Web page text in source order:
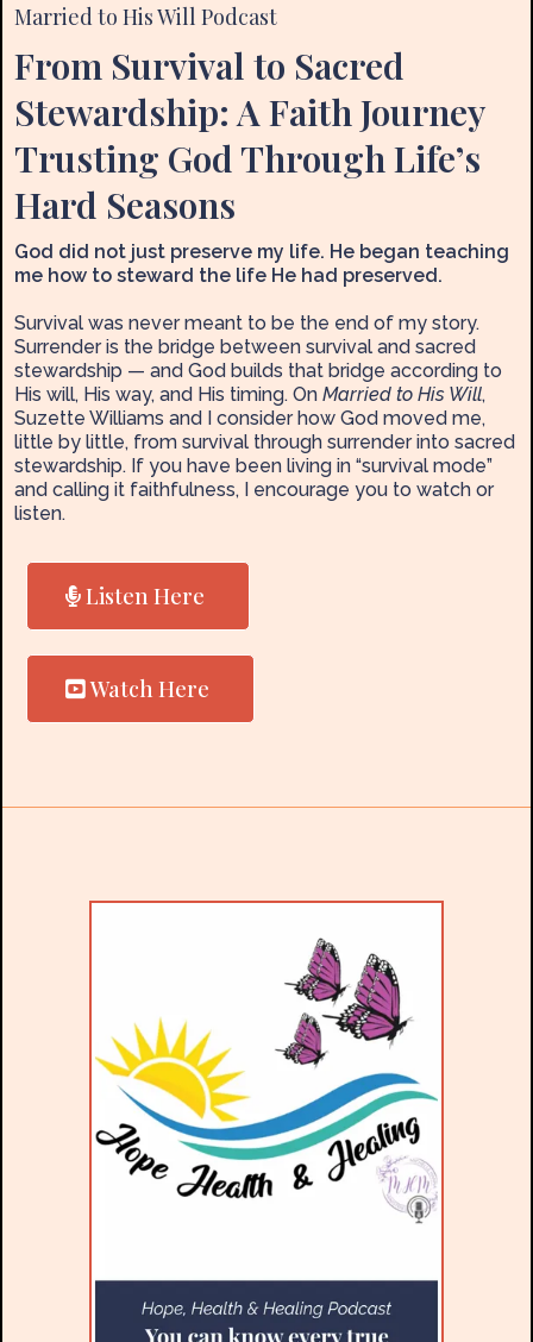
Married to His Will Podcast
From Survival to Sacred
Stewardship: A Faith Journey
Trusting God Through Life’s
Hard Seasons
God did not just preserve my life. He began teaching
me how to steward the life He had preserved.
Survival was never meant to be the end of my story.
Surrender is the bridge between survival and sacred
stewardship — and God builds that bridge according to
His will, His way, and His timing. On Married to His Will,
Suzette Williams and I consider how God moved me,
little by little, from survival through surrender into sacred
stewardship. If you have been living in “survival mode”
and calling it faithfulness, I encourage you to watch or
listen.
Listen Here
Watch Here